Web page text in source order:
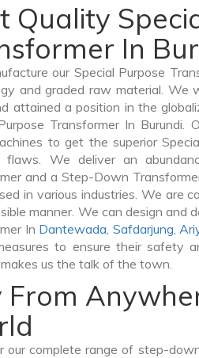
Quality
In
our Special Purpose
and graded raw material. We
attained a position in the
Transformer In Burundi.
to get the superior
We deliver an
and a Step-Down
in various industries. We are
manner. We can design and
In Dantewada, Safdarjung,
to ensure their safety
us the talk of the town.
From
our complete range of step-